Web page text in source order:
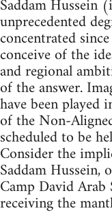
Saddam Hussein
unprecedented
concentrated
conceive of the
and regional
of the answer.
have been
of the Non-
scheduled to be
Consider the
Saddam
Camp David
receiving the